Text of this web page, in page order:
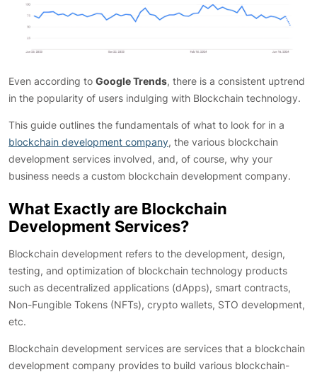
Even according to Google Trends, there is a consistent uptrend
in the popularity of users indulging with Blockchain technology.
This guide outlines the fundamentals of what to look for in a
blockchain development company, the various blockchain
development services involved, and, of course, why your
business needs a custom blockchain development company.
What Exactly are Blockchain
Development Services?
Blockchain development refers to the development, design,
testing, and optimization of blockchain technology products
such as decentralized applications (dApps), smart contracts,
Non-Fungible Tokens (NFTs), crypto wallets, STO development,
etc.
Blockchain development services are services that a blockchain
development company provides to build various blockchain-